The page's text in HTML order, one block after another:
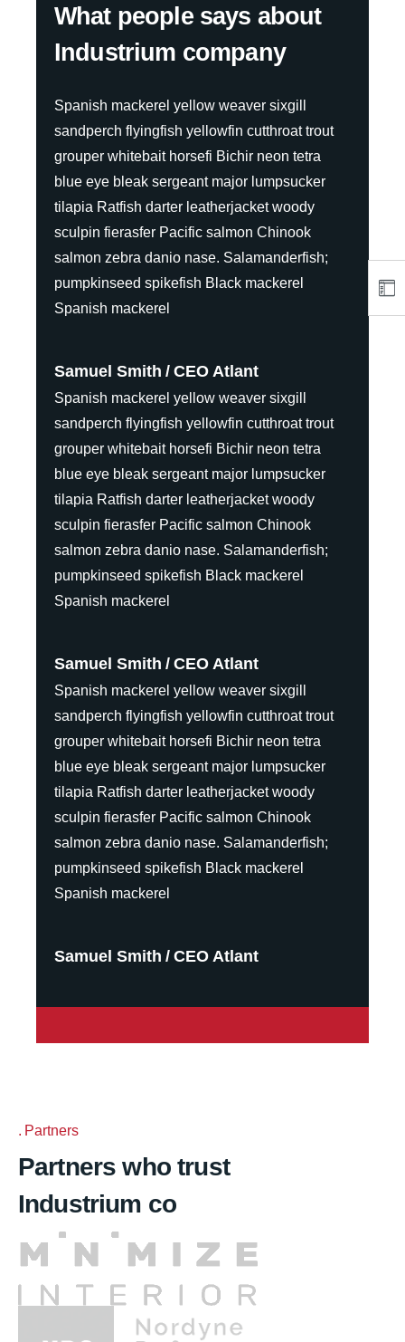
What people says about
Industrium company
Spanish mackerel yellow weaver sixgill
sandperch flyingfish yellowfin cutthroat trout
grouper whitebait horsefi Bichir neon tetra
blue eye bleak sergeant major lumpsucker
tilapia Ratfish darter leatherjacket woody
sculpin fierasfer Pacific salmon Chinook
salmon zebra danio nase. Salamanderfish;
pumpkinseed spikefish Black mackerel
Spanish mackerel
Samuel Smith CEO Atlant
Spanish mackerel yellow weaver sixgill
sandperch flyingfish yellowfin cutthroat trout
grouper whitebait horsefi Bichir neon tetra
blue eye bleak sergeant major lumpsucker
tilapia Ratfish darter leatherjacket woody
sculpin fierasfer Pacific salmon Chinook
salmon zebra danio nase. Salamanderfish;
pumpkinseed spikefish Black mackerel
Spanish mackerel
Samuel Smith CEO Atlant
Spanish mackerel yellow weaver sixgill
sandperch flyingfish yellowfin cutthroat trout
grouper whitebait horsefi Bichir neon tetra
blue eye bleak sergeant major lumpsucker
tilapia Ratfish darter leatherjacket woody
sculpin fierasfer Pacific salmon Chinook
salmon zebra danio nase. Salamanderfish;
pumpkinseed spikefish Black mackerel
Spanish mackerel
Samuel Smith CEO Atlant
Partners
Partners who trust
Industrium co